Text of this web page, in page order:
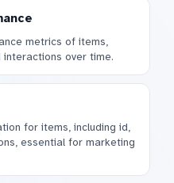
metrics of items,
interactions over time.
for items, including id,
essential for marketing